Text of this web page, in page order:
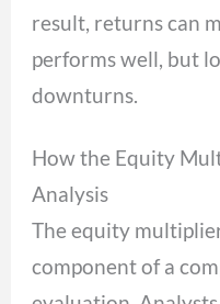
result, returns can
performs well, but
downturns.
How the Equity
Analysis
The equity
component of a